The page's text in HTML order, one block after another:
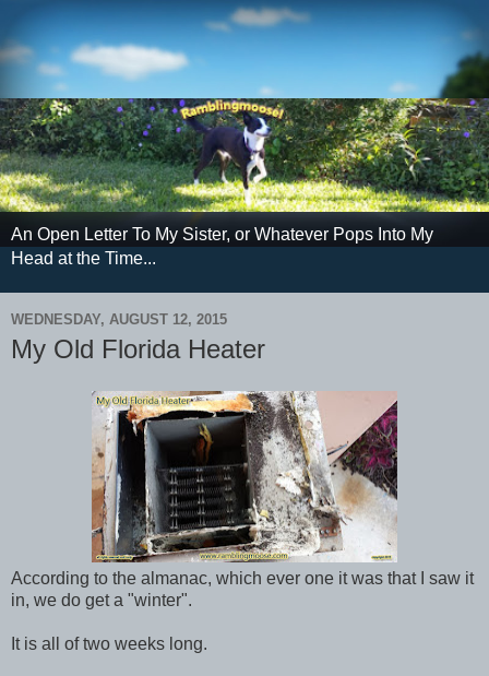
An Open Letter To My Sister, or Whatever Pops Into My
Head at the Time...
WEDNESDAY, AUGUST 12, 2015
My Old Florida Heater
According to the almanac, which ever one it was that I saw it
in, we do get a "winter".
It is all of two weeks long.